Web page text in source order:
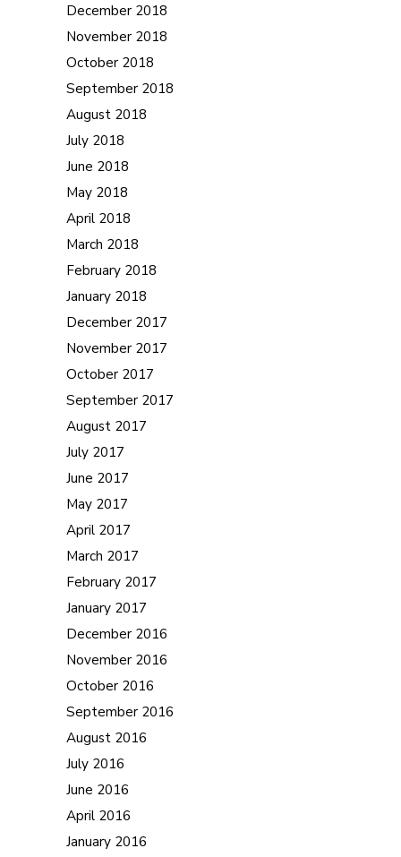
December 2018
November 2018
October 2018
September 2018
August 2018
July 2018
June 2018
May 2018
April 2018
March 2018
February 2018
January 2018
December 2017
November 2017
October 2017
September 2017
August 2017
July 2017
June 2017
May 2017
April 2017
March 2017
February 2017
January 2017
December 2016
November 2016
October 2016
September 2016
August 2016
July 2016
June 2016
April 2016
January 2016